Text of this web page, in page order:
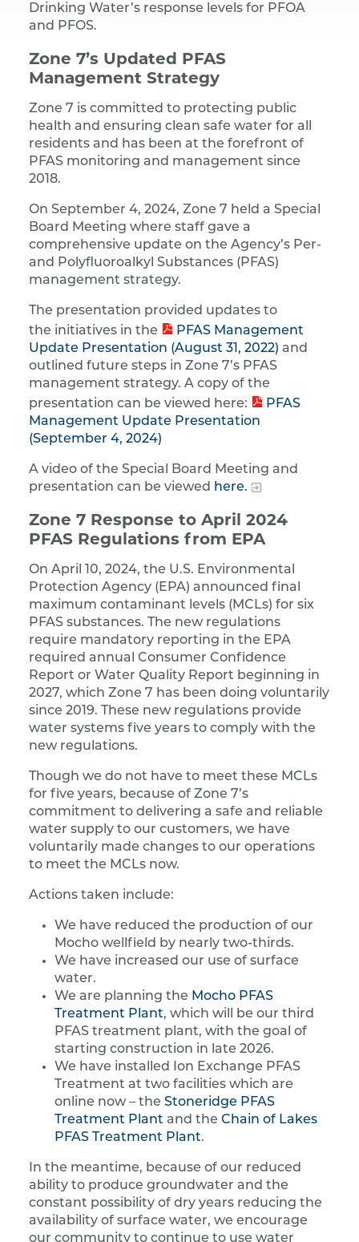
Drinking Water’s response levels for PFOA
and PFOS.
Zone 7’s Updated PFAS
Management Strategy
Zone 7 is committed to protecting public
health and ensuring clean safe water for all
residents and has been at the forefront of
PFAS monitoring and management since
2018.
On September 4, 2024, Zone 7 held a Special
Board Meeting where staff gave a
comprehensive update on the Agency’s Per-
and Polyfluoroalkyl Substances (PFAS)
management strategy.
The presentation provided updates to
the initiatives in the
PFAS Management
Update Presentation (August 31, 2022) and
outlined future steps in Zone 7’s PFAS
management strategy. A copy of the
presentation can be viewed here:
PFAS
Management Update Presentation
(September 4, 2024)
A video of the Special Board Meeting and
presentation can be viewed
here.
Zone 7 Response to April 2024
PFAS Regulations from EPA
On April 10, 2024, the U.S. Environmental
Protection Agency (EPA) announced final
maximum contaminant levels (MCLs) for six
PFAS substances. The new regulations
require mandatory reporting in the EPA
required annual Consumer Confidence
Report or Water Quality Report beginning in
2027, which Zone 7 has been doing voluntarily
since 2019. These new regulations provide
water systems five years to comply with the
new regulations.
Though we do not have to meet these MCLs
for five years, because of Zone 7’s
commitment to delivering a safe and reliable
water supply to our customers, we have
voluntarily made changes to our operations
to meet the MCLs now.
Actions taken include:
We have reduced the production of our
Mocho wellfield by nearly two-thirds.
We have increased our use of surface
water.
We are planning the Mocho PFAS
Treatment Plant, which will be our third
PFAS treatment plant, with the goal of
starting construction in late 2026.
We have installed Ion Exchange PFAS
Treatment at two facilities which are
online now – the Stoneridge PFAS
Treatment Plant and the Chain of Lakes
PFAS Treatment Plant.
In the meantime, because of our reduced
ability to produce groundwater and the
constant possibility of dry years reducing the
availability of surface water, we encourage
our community to continue to use water